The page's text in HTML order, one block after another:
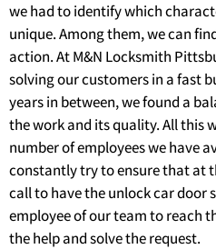
we had to identify which
unique. Among them, we can
action. At M&N Locksmith
solving our customers in a fast
years in between, we found a
the work and its quality. All this
number of employees we have
constantly try to ensure that at
call to have the unlock car door
employee of our team to reach
the help and solve the request.